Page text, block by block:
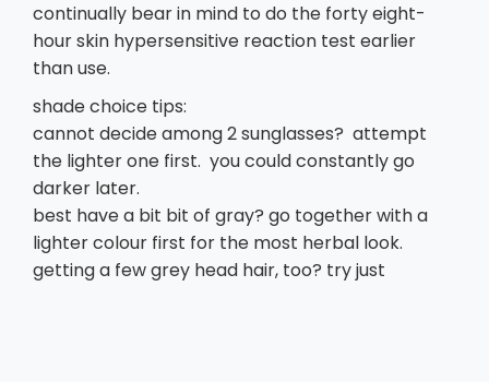
continually bear in mind to do the forty eight-
hour skin hypersensitive reaction test earlier
than use.
shade choice tips:
cannot decide among 2 sunglasses? attempt
the lighter one first. you could constantly go
darker later.
best have a bit bit of gray? go together with a
lighter colour first for the most herbal look.
getting a few grey head hair, too? try just